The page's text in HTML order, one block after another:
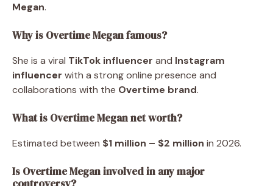
Megan.
Why is Overtime Megan famous?
She is a viral TikTok influencer and Instagram
influencer with a strong online presence and
collaborations with the Overtime brand.
What is Overtime Megan net worth?
Estimated between $1 million – $2 million in 2026.
Is Overtime Megan involved in any major